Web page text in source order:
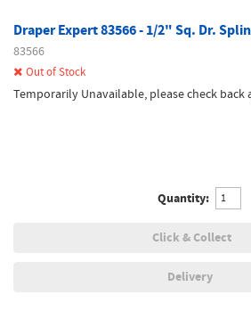
Draper Expert 83566 - 1/2" Sq. Dr.
83566
Out of Stock
Temporarily Unavailable, please check back
Quantity:
Click & Collect
Delivery